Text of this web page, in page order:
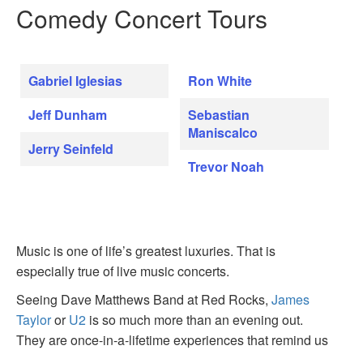
Comedy Concert Tours
Gabriel Iglesias
Jeff Dunham
Jerry Seinfeld
Ron White
Sebastian
Maniscalco
Trevor Noah
Music is one of life’s greatest luxuries. That is
especially true of live music concerts.
Seeing Dave Matthews Band at Red Rocks, James
TaylororU2 is so much more than an evening out.
They are once-in-a-lifetime experiences that remind us